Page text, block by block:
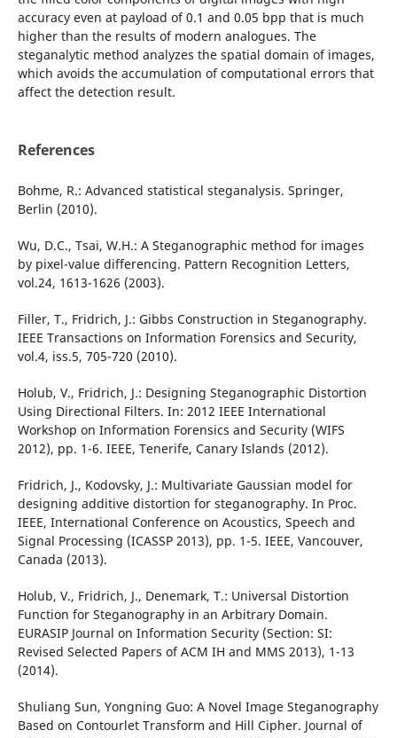
accuracy even at payload of 0.1 and 0.05 bpp that is much
higher than the results of modern analogues. The
steganalytic method analyzes the spatial domain of images,
which avoids the accumulation of computational errors that
affect the detection result.
References
Bohme, R.: Advanced statistical steganalysis. Springer,
Berlin (2010).
Wu, D.C., Tsai, W.H.: A Steganographic method for images
by pixel-value differencing. Pattern Recognition Letters,
vol.24, 1613-1626 (2003).
Filler, T., Fridrich, J.: Gibbs Construction in Steganography.
IEEE Transactions on Information Forensics and Security,
vol.4, iss.5, 705-720 (2010).
Holub, V., Fridrich, J.: Designing Steganographic Distortion
Using Directional Filters. In: 2012 IEEE International
Workshop on Information Forensics and Security (WIFS
2012), pp. 1-6. IEEE, Tenerife, Canary Islands (2012).
Fridrich, J., Kodovsky, J.: Multivariate Gaussian model for
designing additive distortion for steganography. In Proc.
IEEE, International Conference on Acoustics, Speech and
Signal Processing (ICASSP 2013), pp. 1-5. IEEE, Vancouver,
Canada (2013).
Holub, V., Fridrich, J., Denemark, T.: Universal Distortion
Function for Steganography in an Arbitrary Domain.
EURASIP Journal on Information Security (Section: SI:
Revised Selected Papers of ACM IH and MMS 2013), 1-13
(2014).
Shuliang Sun, Yongning Guo: A Novel Image Steganography
Based on Contourlet Transform and Hill Cipher. Journal of